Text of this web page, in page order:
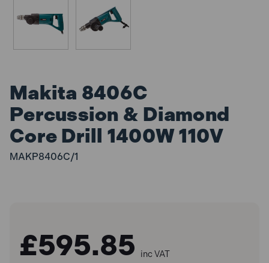
Makita 8406C
Percussion & Diamond
Core Drill 1400W 110V
MAKP8406C/1
£595.85 inc VAT